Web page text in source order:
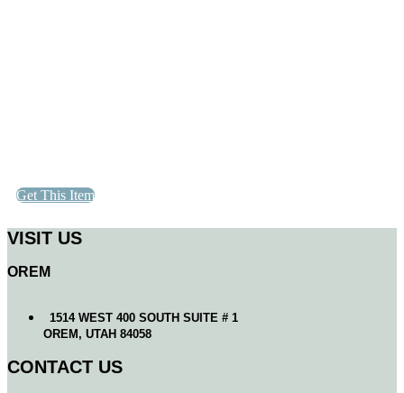
Get This Item
VISIT US
OREM
1514 WEST 400 SOUTH SUITE # 1
OREM, UTAH 84058
CONTACT US